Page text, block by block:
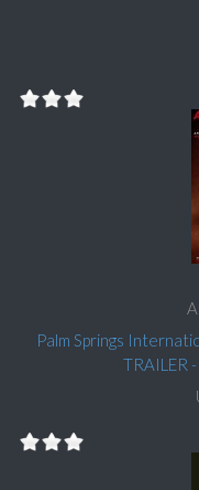
Palm Springs
TRAILER